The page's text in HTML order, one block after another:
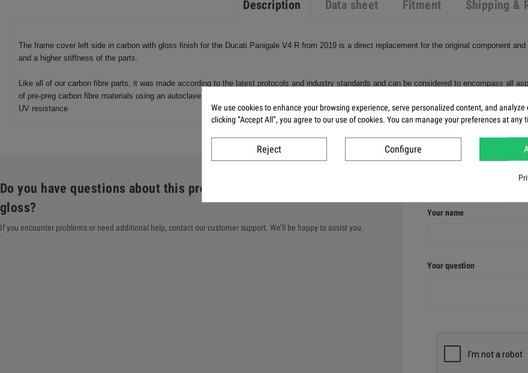
Description Data sheet Fitment Shipping &
The frame cover left side in carbon with gloss finish for the Ducati Panigale V4 R from 2019 is a direct replacement for the original component
and a higher stiffness of the parts.
Like all of our carbon fibre parts, it was made according to the latest protocols and industry standards and can be considered to encompass all
of pre-preg carbon fibre materials using an autoclave. As with all our carbon parts, we use a clear plastic coating that not only improves the
UV resistance
Do you have questions about this product: Frame Cover V4R left
gloss?
If you encounter problems or need additional help, contact our customer support. We’ll be happy to assist you.
Your name
Your question
We use cookies to enhance your browsing experience, serve personalized content, and analyze
clicking “Accept All”, you agree to our use of cookies. You can manage your preferences at any
Reject Configure